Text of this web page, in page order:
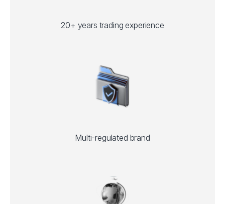
20+ years trading experience
Multi-regulated brand